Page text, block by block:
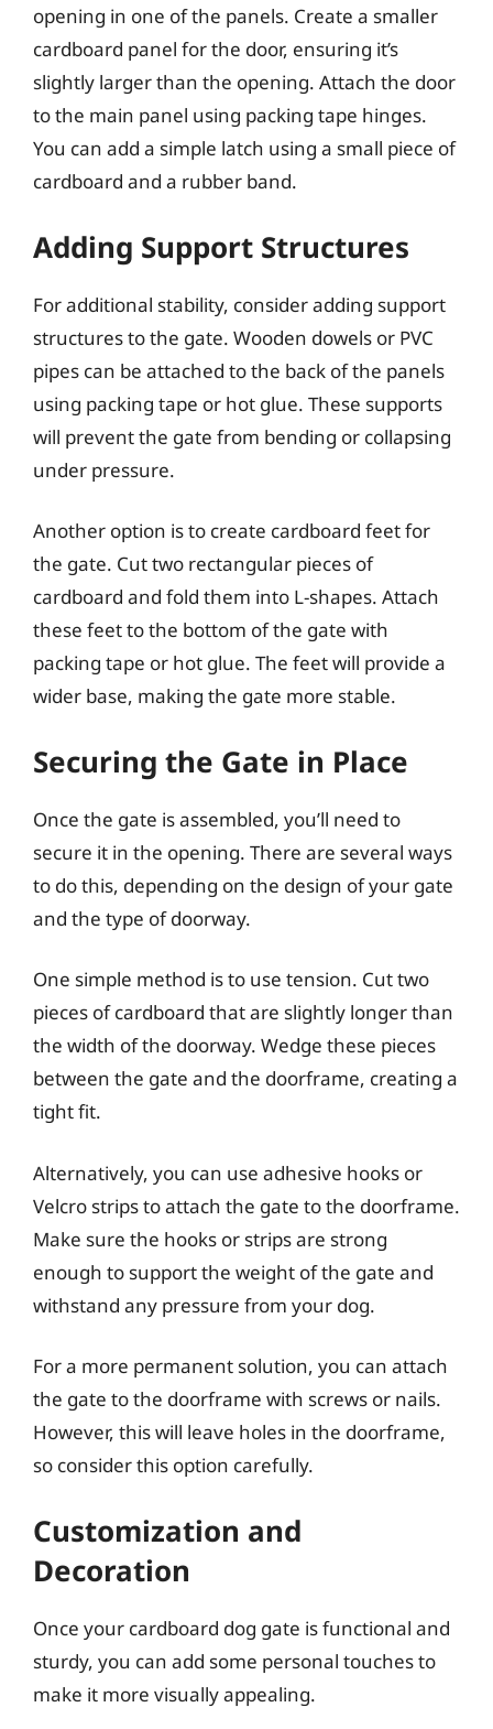
opening in one of the panels. Create a smaller
cardboard panel for the door, ensuring it’s
slightly larger than the opening. Attach the door
to the main panel using packing tape hinges.
You can add a simple latch using a small piece of
cardboard and a rubber band.
Adding Support Structures
For additional stability, consider adding support
structures to the gate. Wooden dowels or PVC
pipes can be attached to the back of the panels
using packing tape or hot glue. These supports
will prevent the gate from bending or collapsing
under pressure.
Another option is to create cardboard feet for
the gate. Cut two rectangular pieces of
cardboard and fold them into L-shapes. Attach
these feet to the bottom of the gate with
packing tape or hot glue. The feet will provide a
wider base, making the gate more stable.
Securing the Gate in Place
Once the gate is assembled, you’ll need to
secure it in the opening. There are several ways
to do this, depending on the design of your gate
and the type of doorway.
One simple method is to use tension. Cut two
pieces of cardboard that are slightly longer than
the width of the doorway. Wedge these pieces
between the gate and the doorframe, creating a
tight fit.
Alternatively, you can use adhesive hooks or
Velcro strips to attach the gate to the doorframe.
Make sure the hooks or strips are strong
enough to support the weight of the gate and
withstand any pressure from your dog.
For a more permanent solution, you can attach
the gate to the doorframe with screws or nails.
However, this will leave holes in the doorframe,
so consider this option carefully.
Customization and
Decoration
Once your cardboard dog gate is functional and
sturdy, you can add some personal touches to
make it more visually appealing.